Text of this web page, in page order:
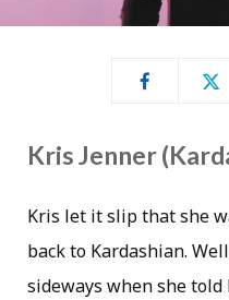
Kris Jenner
Kris let it slip that she
back to Kardashian.
sideways when she told